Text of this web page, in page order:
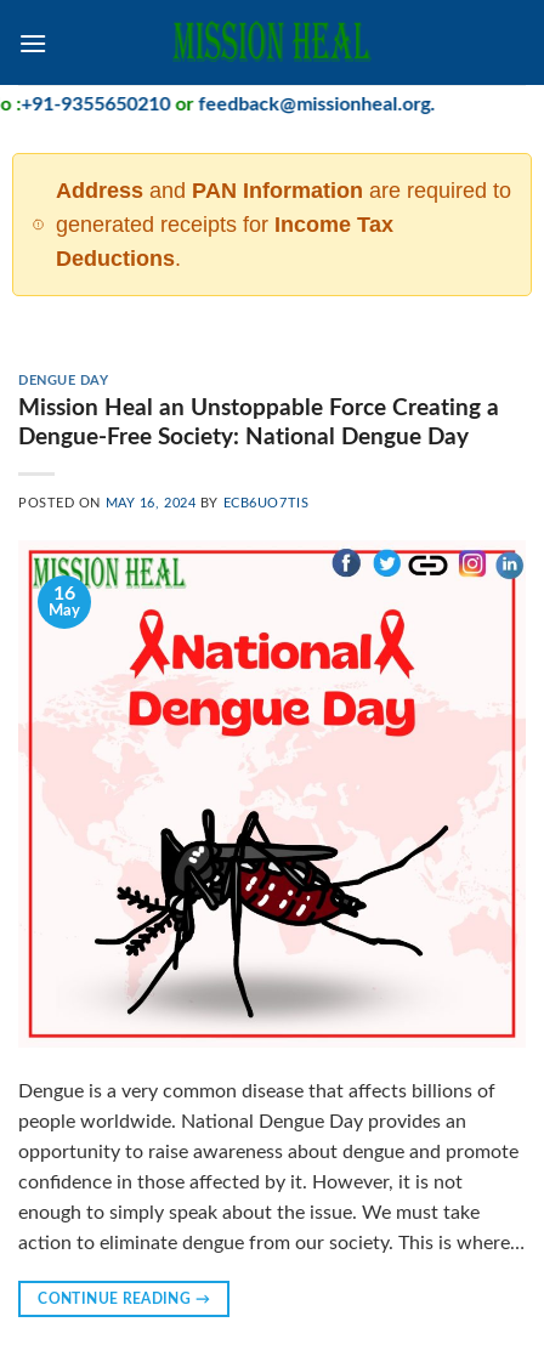
+91-9355650210orfeedback@missionheal.org.
Addressand PAN Information are required to
generated receipts for Income Tax
Deductions.
DENGUE DAY
Mission Heal an Unstoppable Force Creating a
Dengue-Free Society: National Dengue Day
POSTED ON MAY 16, 2024 BY ECB6UO7TIS
16
May
Dengue is a very common disease that affects billions of
people worldwide. National Dengue Day provides an
opportunity to raise awareness about dengue and promote
confidence in those affected by it. However, it is not
enough to simply speak about the issue. We must take
action to eliminate dengue from our society. This is where…
CONTINUE READING →